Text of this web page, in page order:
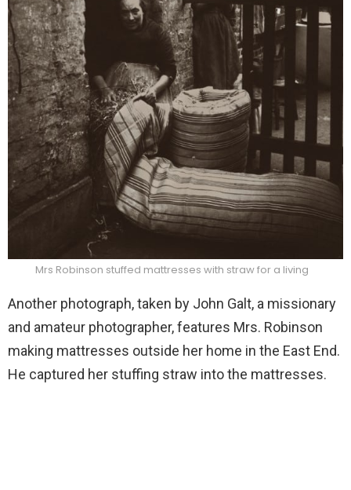
Mrs Robinson stuffed mattresses with straw for a living
Another photograph, taken by John Galt, a missionary
and amateur photographer, features Mrs. Robinson
making mattresses outside her home in the East End.
He captured her stuffing straw into the mattresses.